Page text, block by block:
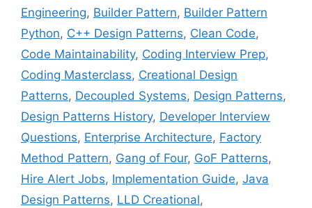
Engineering, Builder Pattern, Builder Pattern
Python, C++ Design Patterns, Clean Code,
Code Maintainability, Coding Interview Prep,
Coding Masterclass, Creational Design
Patterns, Decoupled Systems, Design Patterns,
Design Patterns History, Developer Interview
Questions, Enterprise Architecture, Factory
Method Pattern, Gang of Four, GoF Patterns,
Hire Alert Jobs, Implementation Guide, Java
Design Patterns, LLD Creational,